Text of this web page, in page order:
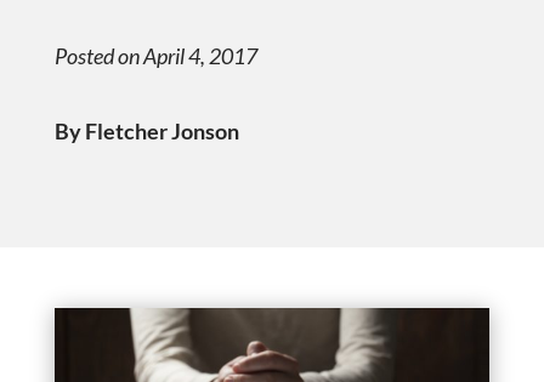
Posted on April 4, 2017
By Fletcher Jonson